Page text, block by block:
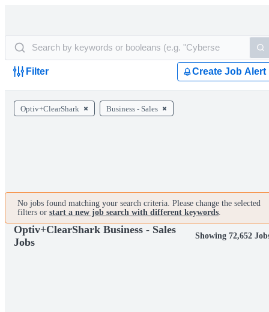
Filter Create Job Alert
Optiv+ClearShark Business - Sales
No jobs found matching your search criteria. Please change the selected
filters or start a new job search with different keywords.
Optiv+ClearShark Business - Sales
Jobs
Showing 72,652